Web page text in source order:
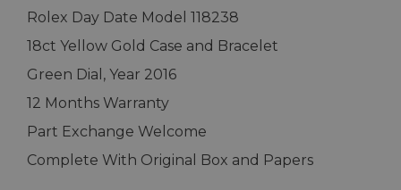
Rolex Day Date Model 118238
18ct Yellow Gold Case and Bracelet
Green Dial, Year 2016
12 Months Warranty
Part Exchange Welcome
Complete With Original Box and Papers